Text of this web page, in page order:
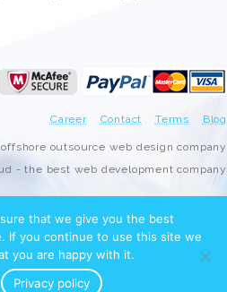
Career Contact Terms Blog
outsource web design company
- the best web development company
that we give you the best
If you continue to use this site we
you are happy with it.
Privacy policy